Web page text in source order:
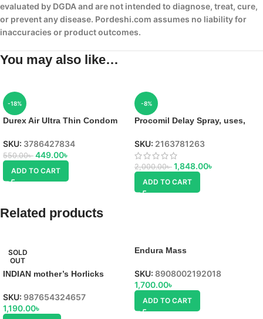
evaluated by DGDA and are not intended to diagnose, treat, cure,
or prevent any disease. Pordeshi.com assumes no liability for
inaccuracies or product outcomes.
You may also like…
-18%
Durex Air Ultra Thin Condom
SKU: 3786427834
550.00৳ 449.00৳
ADD TO CART
-8%
Procomil Delay Spray, uses,
SKU: 2163781263
2,000.00৳ 1,848.00৳
ADD TO CART
Related products
SOLD
OUT
INDIAN mother’s Horlicks
SKU: 987654324657
1,190.00৳
Endura Mass
SKU: 8908002192018
1,700.00৳
ADD TO CART